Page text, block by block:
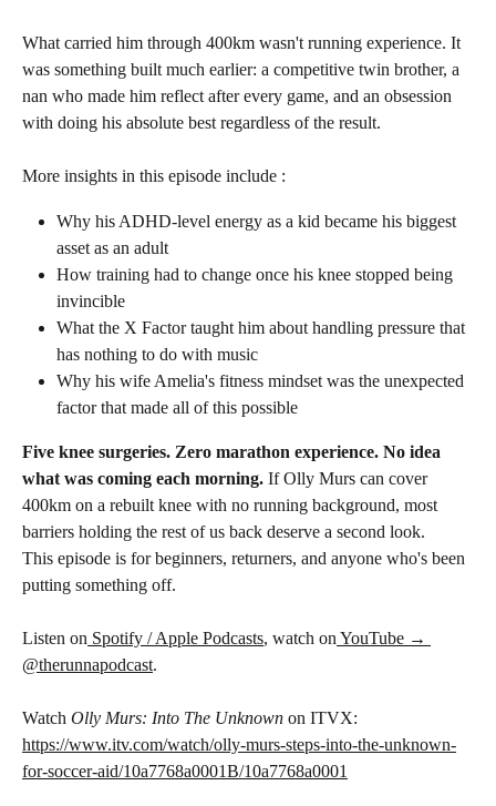
What carried him through 400km wasn't running experience. It
was something built much earlier: a competitive twin brother, a
nan who made him reflect after every game, and an obsession
with doing his absolute best regardless of the result.
More insights in this episode include :
Why his ADHD-level energy as a kid became his biggest
asset as an adult
How training had to change once his knee stopped being
invincible
What the X Factor taught him about handling pressure that
has nothing to do with music
Why his wife Amelia's fitness mindset was the unexpected
factor that made all of this possible
Five knee surgeries. Zero marathon experience. No idea
what was coming each morning. If Olly Murs can cover
400km on a rebuilt knee with no running background, most
barriers holding the rest of us back deserve a second look.
This episode is for beginners, returners, and anyone who's been
putting something off.
Listen on Spotify / Apple Podcasts, watch on YouTube →
@therunnapodcast.
Watch Olly Murs: Into The Unknown on ITVX:
https://www.itv.com/watch/olly-murs-steps-into-the-unknown-
for-soccer-aid/10a7768a0001B/10a7768a0001